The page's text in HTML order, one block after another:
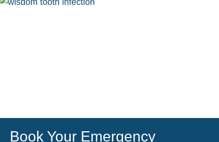
Book Your Emergency